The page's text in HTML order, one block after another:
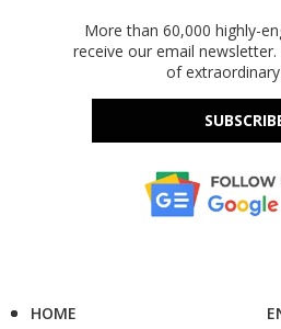
More than 60,000 highly-
receive our email
of extraordinary
HOME